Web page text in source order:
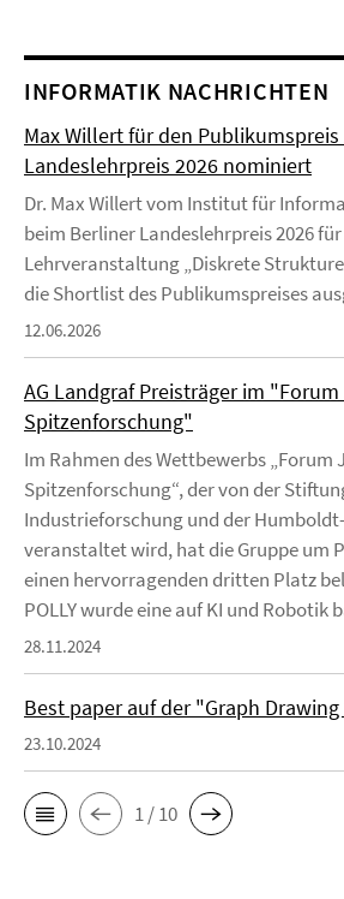
INFORMATIK NACHRICHTEN
Max Willert für den Publikumspreis
Landeslehrpreis 2026 nominiert
Dr. Max Willert vom Institut für
beim Berliner Landeslehrpreis 2026
Lehrveranstaltung „Diskrete
die Shortlist des Publikumspreises
12.06.2026
AG Landgraf Preisträger im
Spitzenforschung"
Im Rahmen des Wettbewerbs „Forum
Spitzenforschung“, der von der
Industrieforschung und der
veranstaltet wird, hat die Gruppe um
einen hervorragenden dritten Platz
POLLY wurde eine auf KI und Robotik
28.11.2024
Best paper auf der "Graph Drawing
23.10.2024
1 / 10